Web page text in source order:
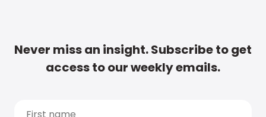
Never miss an insight. Subscribe to get
access to our weekly emails.